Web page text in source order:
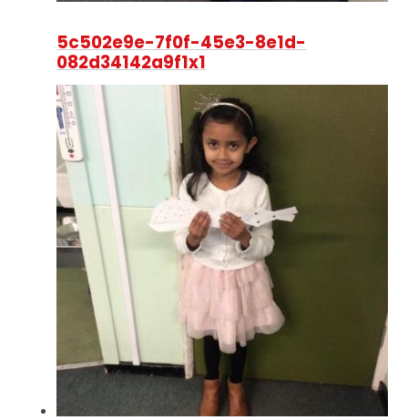
5c502e9e-7f0f-45e3-8e1d-
082d34142a9f1x1